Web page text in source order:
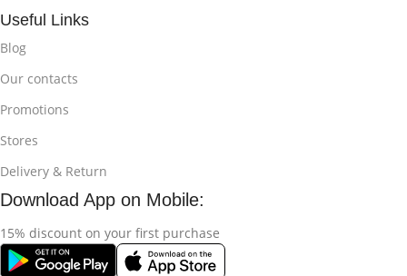
Useful Links
Blog
Our contacts
Promotions
Stores
Delivery & Return
Download App on Mobile:
15% discount on your first purchase